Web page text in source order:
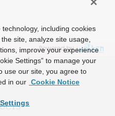
Powered by
including cookies
site, analyze site usage,
improve your experience
Settings” to manage your
use our site, you agree to
in our Cookie Notice